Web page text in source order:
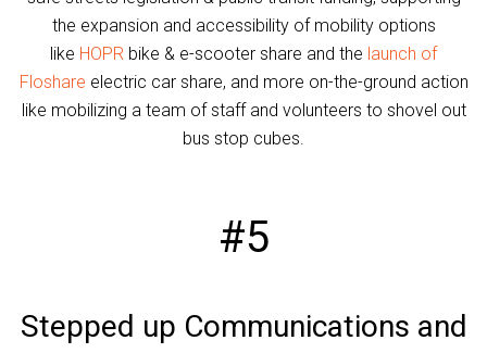
the expansion and accessibility of mobility options
like HOPR bike & e-scooter share and the launch of
Floshare electric car share, and more on-the-ground action
like mobilizing a team of staff and volunteers to shovel out
bus stop cubes.
#5
Stepped up Communications and